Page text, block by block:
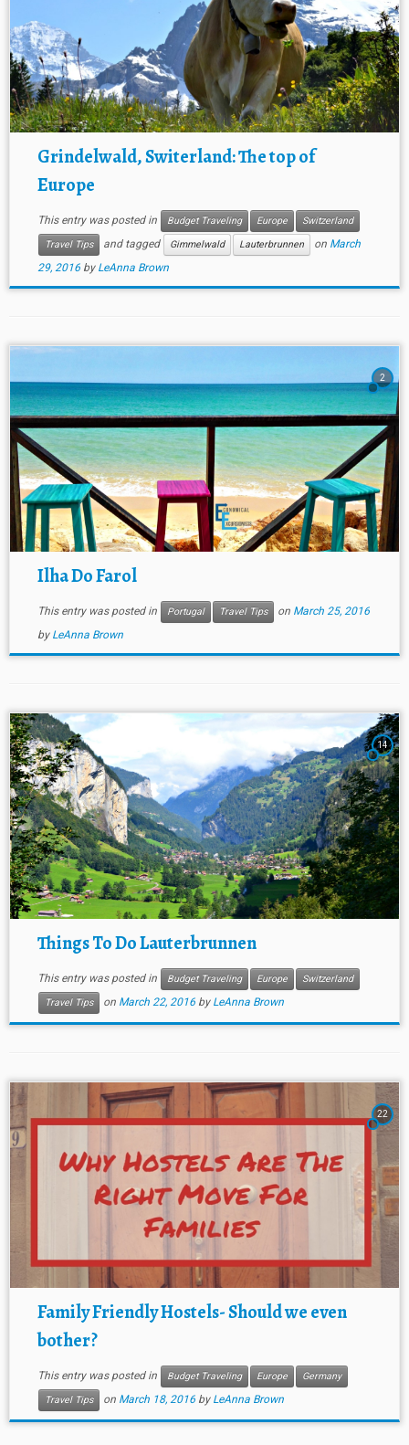
Grindelwald, Switerland: The top of
Europe
This entry was posted in Budget Traveling Europe
Switzerland
Travel Tips
and tagged Gimmelwald Lauterbrunnen on March
29, 2016 by LeAnna Brown
2
Ilha Do Farol
This entry was posted in Portugal Travel Tips on March 25, 2016
by LeAnna Brown
14
Things To Do Lauterbrunnen
This entry was posted in Budget Traveling Europe
Switzerland
Travel Tips
on March 22, 2016 by LeAnna Brown
22
Family Friendly Hostels- Should we even
bother?
This entry was posted in Budget Traveling Europe
Germany
Travel Tips
on March 18, 2016 by LeAnna Brown